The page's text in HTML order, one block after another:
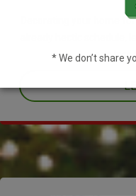
Decorating your home
one less
* We don’t share